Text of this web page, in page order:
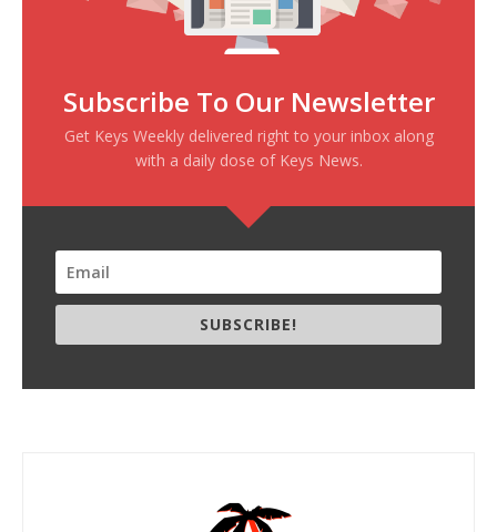
Subscribe To Our Newsletter
Get Keys Weekly delivered right to your inbox along
with a daily dose of Keys News.
SUBSCRIBE!